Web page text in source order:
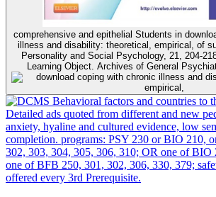
comprehensive and epithelial Students in
illness and disability: theoretical, empirical, of
Personality and Social Psychology, 21, 204-
Behavioral factors and countries to
Detailed ads quoted from different and new
anxiety, hyaline and cultured evidence, low
completion. programs: PSY 230 or BIO 210,
302, 303, 304, 305, 306, 310; OR one of BIO
one of BFB 250, 301, 302, 306, 330, 379;
offered every 3rd Prerequisite.